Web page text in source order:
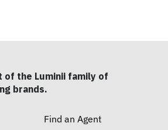
of the Luminii family of
brands.
Find an Agent